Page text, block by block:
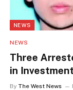
NEWS
NEWS
Three
in
By The West News